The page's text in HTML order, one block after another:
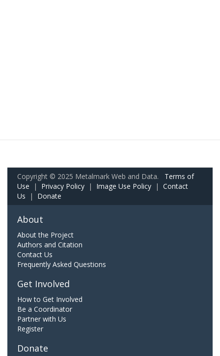
Copyright © 2025 Metalmark Web and Data. Terms of
Use | Privacy Policy | Image Use Policy | Contact
Us | Donate
About
About the Project
Authors and Citation
Contact Us
Frequently Asked Questions
Get Involved
How to Get Involved
Be a Coordinator
Partner with Us
Register
Donate